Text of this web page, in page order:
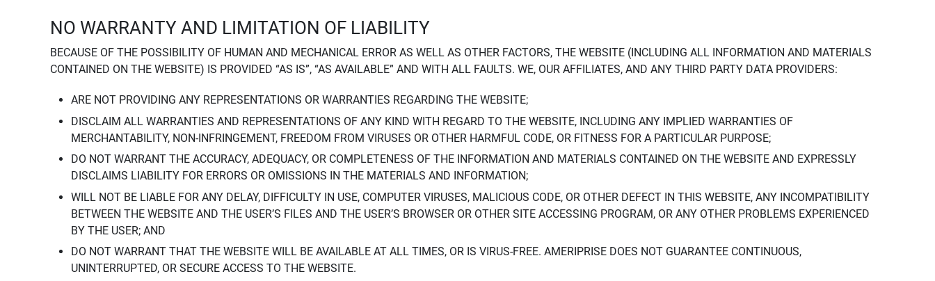
NO WARRANTY AND LIMITATION OF LIABILITY
BECAUSE OF THE POSSIBILITY OF HUMAN AND MECHANICAL ERROR AS WELL AS OTHER FACTORS, THE WEBSITE (INCLUDING ALL INFORMATION AND MATERIALS
CONTAINED ON THE WEBSITE) IS PROVIDED “AS IS”, “AS AVAILABLE” AND WITH ALL FAULTS. WE, OUR AFFILIATES, AND ANY THIRD PARTY DATA PROVIDERS:
ARE NOT PROVIDING ANY REPRESENTATIONS OR WARRANTIES REGARDING THE WEBSITE;
DISCLAIM ALL WARRANTIES AND REPRESENTATIONS OF ANY KIND WITH REGARD TO THE WEBSITE, INCLUDING ANY IMPLIED WARRANTIES OF
MERCHANTABILITY, NON-INFRINGEMENT, FREEDOM FROM VIRUSES OR OTHER HARMFUL CODE, OR FITNESS FOR A PARTICULAR PURPOSE;
DO NOT WARRANT THE ACCURACY, ADEQUACY, OR COMPLETENESS OF THE INFORMATION AND MATERIALS CONTAINED ON THE WEBSITE AND EXPRESSLY
DISCLAIMS LIABILITY FOR ERRORS OR OMISSIONS IN THE MATERIALS AND INFORMATION;
WILL NOT BE LIABLE FOR ANY DELAY, DIFFICULTY IN USE, COMPUTER VIRUSES, MALICIOUS CODE, OR OTHER DEFECT IN THIS WEBSITE, ANY INCOMPATIBILITY
BETWEEN THE WEBSITE AND THE USER’S FILES AND THE USER’S BROWSER OR OTHER SITE ACCESSING PROGRAM, OR ANY OTHER PROBLEMS EXPERIENCED
BY THE USER; AND
DO NOT WARRANT THAT THE WEBSITE WILL BE AVAILABLE AT ALL TIMES, OR IS VIRUS-FREE. AMERIPRISE DOES NOT GUARANTEE CONTINUOUS,
UNINTERRUPTED, OR SECURE ACCESS TO THE WEBSITE.